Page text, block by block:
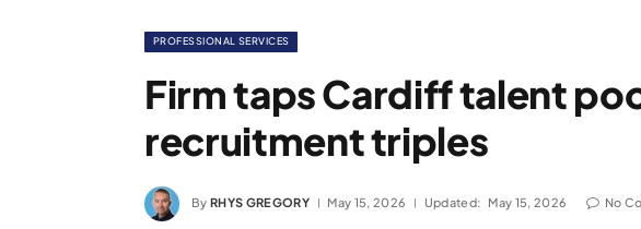
PROFESSIONAL SERVICES
Firm taps Cardiff talent
recruitment triples
By RHYS GREGORY May 15, 2026 Updated: May 15, 2026 No